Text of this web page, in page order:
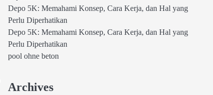
Depo 5K: Memahami Konsep, Cara Kerja, dan Hal yang
Perlu Diperhatikan
Depo 5K: Memahami Konsep, Cara Kerja, dan Hal yang
Perlu Diperhatikan
pool ohne beton
Archives